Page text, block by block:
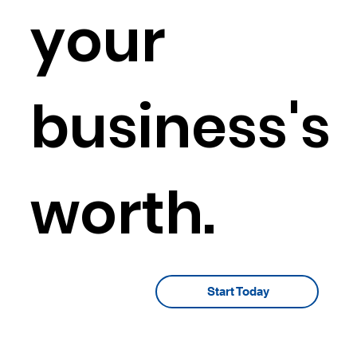
your
business's
worth.
Start Today